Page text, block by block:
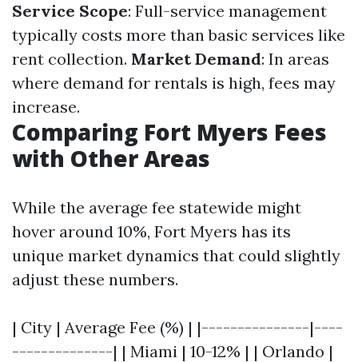
Service Scope: Full-service management
typically costs more than basic services like
rent collection. Market Demand: In areas
where demand for rentals is high, fees may
increase.
Comparing Fort Myers Fees
with Other Areas
While the average fee statewide might
hover around 10%, Fort Myers has its
unique market dynamics that could slightly
adjust these numbers.
| City | Average Fee (%) | |---------------|----
--------------| | Miami | 10-12% | | Orlando |